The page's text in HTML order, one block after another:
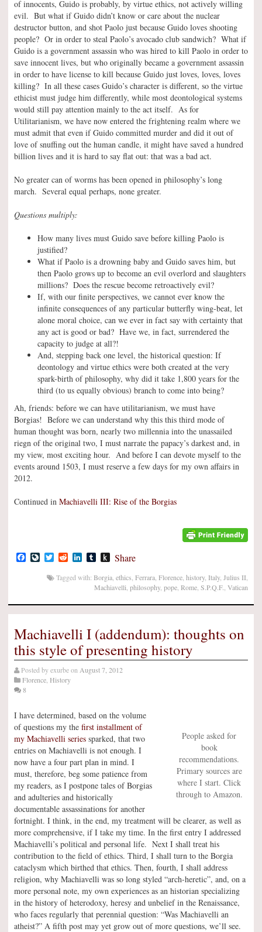
of innocents, Guido is probably, by virtue ethics, not actively willing
evil. But what if Guido didn’t know or care about the nuclear
destructor button, and shot Paolo just because Guido loves shooting
people? Or in order to steal Paolo’s avocado club sandwich? What if
Guido is a government assassin who was hired to kill Paolo in order to
save innocent lives, but who originally became a government assassin
in order to have license to kill because Guido just loves, loves, loves
killing? In all these cases Guido’s character is different, so the virtue
ethicist must judge him differently, while most deontological systems
would still pay attention mainly to the act itself. As for
Utilitarianism, we have now entered the frightening realm where we
must admit that even if Guido committed murder and did it out of
love of snuffing out the human candle, it might have saved a hundred
billion lives and it is hard to say flat out: that was a bad act.
No greater can of worms has been opened in philosophy’s long
march. Several equal perhaps, none greater.
Questions multiply:
How many lives must Guido save before killing Paolo is
justified?
What if Paolo is a drowning baby and Guido saves him, but
then Paolo grows up to become an evil overlord and slaughters
millions? Does the rescue become retroactively evil?
If, with our finite perspectives, we cannot ever know the
infinite consequences of any particular butterfly wing-beat, let
alone moral choice, can we ever in fact say with certainty that
any act is good or bad? Have we, in fact, surrendered the
capacity to judge at all?!
And, stepping back one level, the historical question: If
deontology and virtue ethics were both created at the very
spark-birth of philosophy, why did it take 1,800 years for the
third (to us equally obvious) branch to come into being?
Ah, friends: before we can have utilitarianism, we must have
Borgias! Before we can understand why this this third mode of
human thought was born, nearly two millennia into the unassailed
riegn of the original two, I must narrate the papacy’s darkest and, in
my view, most exciting hour. And before I can devote myself to the
events around 1503, I must reserve a few days for my own affairs in
2012.
Continued in Machiavelli III: Rise of the Borgias
Facebook
LiveJournal
TwitterRedditLinkedIn
TumblrPush
Kindle
Share
Tagged with: Borgia ethics Ferrara Florence history, Italy, Julius II
Machiavelli philosophy, pope Rome S.P.Q.F. Vatican
Machiavelli I (addendum): thoughts on
this style of presenting history
Posted byexurbeon August 7, 2012
Florence History
8
People asked for
book
recommendations.
Primary sources are
where I start. Click
through to Amazon.
I have determined, based on the volume
of questions my the first installment of
my Machiavelli series sparked, that two
entries on Machiavelli is not enough. I
now have a four part plan in mind. I
must, therefore, beg some patience from
my readers, as I postpone tales of Borgias
and adulteries and historically
documentable assassinations for another
fortnight. I think, in the end, my treatment will be clearer, as well as
more comprehensive, if I take my time. In the first entry I addressed
Machiavelli’s political and personal life. Next I shall treat his
contribution to the field of ethics. Third, I shall turn to the Borgia
cataclysm which birthed that ethics. Then, fourth, I shall address
religion, why Machiavelli was so long styled “arch-heretic”, and, on a
more personal note, my own experiences as an historian specializing
in the history of heterodoxy, heresy and unbelief in the Renaissance,
who faces regularly that perennial question: “Was Machiavelli an
atheist?” A fifth post may yet grow out of more questions, we’ll see.